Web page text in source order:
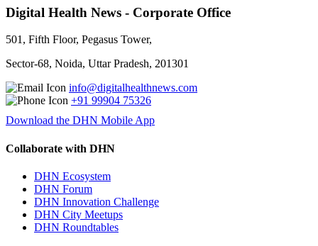
Digital Health News - Corporate Office
501, Fifth Floor, Pegasus Tower,
Sector-68, Noida, Uttar Pradesh, 201301
info@digitalhealthnews.com
+91 99904 75326
Download the DHN Mobile App
Collaborate with DHN
DHN Ecosystem
DHN Forum
DHN Innovation Challenge
DHN City Meetups
DHN Roundtables